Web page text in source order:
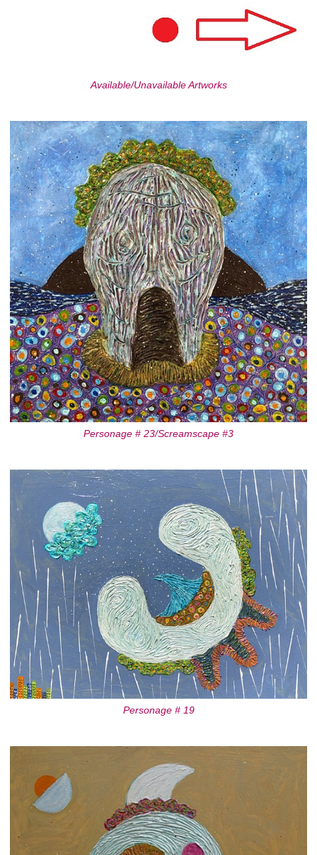
Available/Unavailable Artworks
Personage # 23/Screamscape #3
Personage # 19